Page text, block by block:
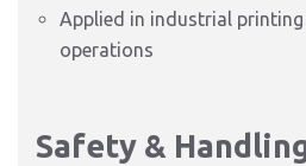
Applied in industrial
operations
Safety &